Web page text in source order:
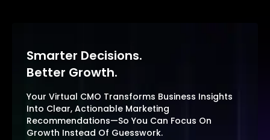
Smarter Decisions.
Better Growth.
Your Virtual CMO Transforms Business Insights
Into Clear, Actionable Marketing
Recommendations—So You Can Focus On
Growth Instead Of Guesswork.